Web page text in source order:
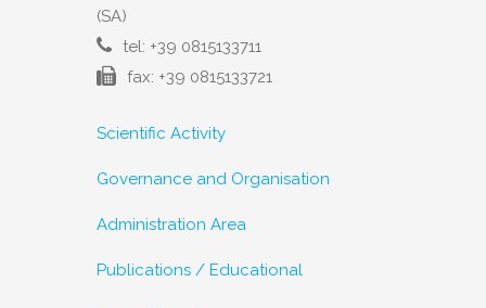
(SA)
tel: +39 0815133711
fax: +39 0815133721
Scientific Activity
Governance and Organisation
Administration Area
Publications / Educational